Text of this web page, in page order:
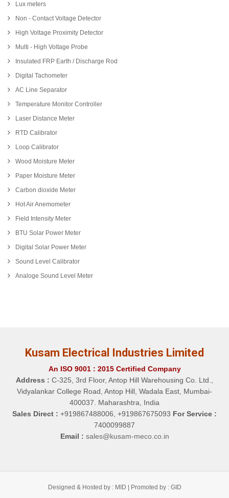
Lux meters
Non - Contact Voltage Detector
High Voltage Proximity Detector
Multi - High Voltage Probe
Insulated FRP Earth / Discharge Rod
Digital Tachometer
AC Line Separator
Temperature Monitor Controller
Laser Distance Meter
RTD Calibrator
Loop Calibrator
Wood Moisture Meter
Paper Moisture Meter
Carbon dioxide Meter
Hot Air Anemometer
Field Intensity Meter
BTU Solar Power Meter
Digital Solar Power Meter
Sound Level Calibrator
Analoge Sound Level Meter
Kusam Electrical Industries Limited
An ISO 9001 : 2015 Certified Company
Address : C-325, 3rd Floor, Antop Hill Warehousing Co. Ltd.,
Vidyalankar College Road, Antop Hill, Wadala East, Mumbai-
400037. Maharashtra, India
Sales Direct : +919867488006, +919867675093 For Service :
7400099887
Email : sales@kusam-meco.co.in
Designed & Hosted by : MID | Promoted by : GID